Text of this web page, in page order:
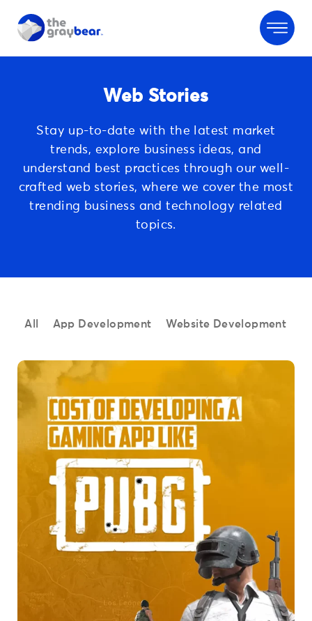
Web Stories
Stay up-to-date with the latest market
trends, explore business ideas, and
understand best practices through our well-
crafted web stories, where we cover the most
trending business and technology related
topics.
All App Development Website Development